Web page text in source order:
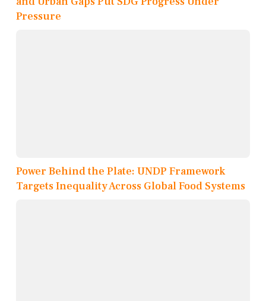
Pressure
Power Behind the Plate: UNDP Framework
Targets Inequality Across Global Food Systems